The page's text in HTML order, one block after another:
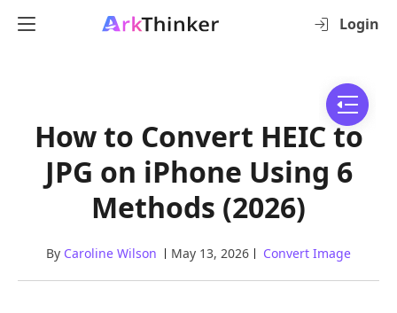
Login
How to Convert HEIC to
JPG on iPhone Using 6
Methods (2026)
By Caroline Wilson May 13, 2026 Convert Image